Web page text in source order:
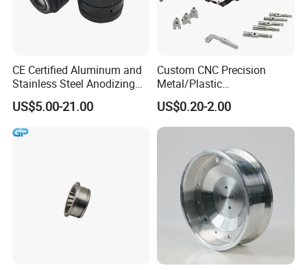
CE Certified Aluminum and
Stainless Steel Anodizing
CNC Machined Parts for
Camera Lenses
US$5.00-21.00
Custom CNC Precision
Metal/Plastic
Electronic/Avation/Aerospa
ce/Aircraft Maching
Parts,CNC
Machining/Machinery/Mac
hine/Manufacturing Parts
US$0.20-2.00